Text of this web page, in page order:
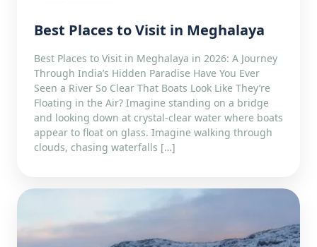
Best Places to Visit in Meghalaya
Best Places to Visit in Meghalaya in 2026: A Journey
Through India’s Hidden Paradise Have You Ever
Seen a River So Clear That Boats Look Like They’re
Floating in the Air? Imagine standing on a bridge
and looking down at crystal-clear water where boats
appear to float on glass. Imagine walking through
clouds, chasing waterfalls […]